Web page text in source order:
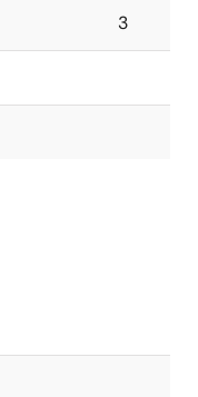
3